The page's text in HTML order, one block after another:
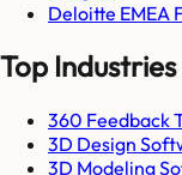
Deloitte EMEA
Top Industries
360 Feedback
3D Design
3D Modeling